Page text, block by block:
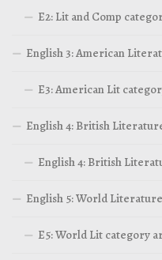
E2: Lit and Comp
English 3: American
E3: American Lit
English 4: British
English 4: British
English 5: World Literature
E5: World Lit category